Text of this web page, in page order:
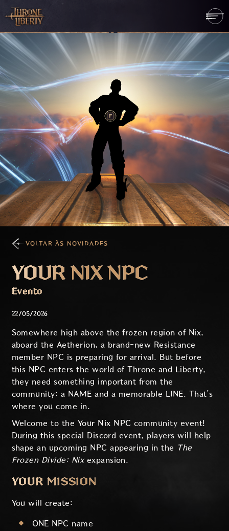
VOLTAR ÀS NOVIDADES
YOUR NIX NPC
Evento
22/05/2026
Somewhere high above the frozen region of Nix,
aboard the Aetherion, a brand-new Resistance
member NPC is preparing for arrival. But before
this NPC enters the world of Throne and Liberty,
they need something important from the
community: a NAME and a memorable LINE. That’s
where you come in.
Welcome to the Your Nix NPC community event!
During this special Discord event, players will help
shape an upcoming NPC appearing in the The
Frozen Divide: Nixexpansion.
YOUR MISSION
You will create:
ONE NPC name